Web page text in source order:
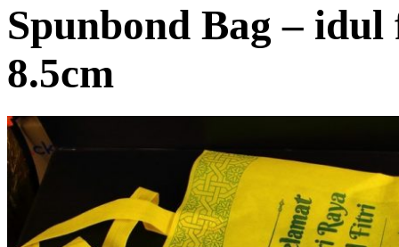
Spunbond Bag –
8.5cm